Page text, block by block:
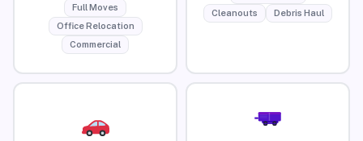
Full Moves
Office Relocation
Commercial
Cleanouts
Debris Haul